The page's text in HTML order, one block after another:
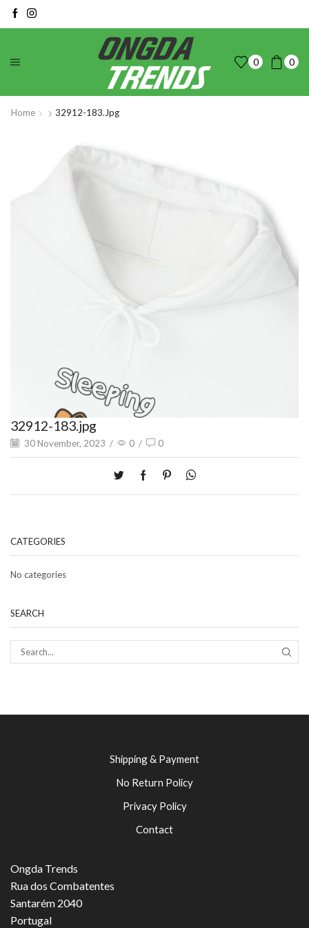
0 0
Home 32912-183.jpg
32912-183.jpg
30 November, 2023 / 0 / 0
CATEGORIES
No categories
SEARCH
Shipping & Payment
No Return Policy
Privacy Policy
Contact
Ongda Trends
Rua dos Combatentes
Santarém 2040
Portugal